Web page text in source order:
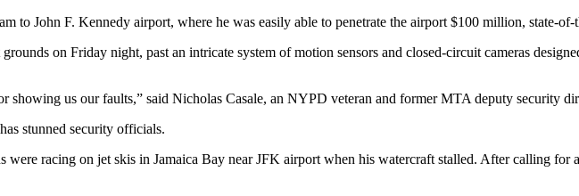
to John F. Kennedy airport, where he was easily able to penetrate the airport $100 million, state-of-
on Friday night, past an intricate system of motion sensors and closed-circuit cameras
showing us our faults,” said Nicholas Casale, an NYPD veteran and former MTA deputy security
stunned security officials.
were racing on jet skis in Jamaica Bay near JFK airport when his watercraft stalled. After calling for